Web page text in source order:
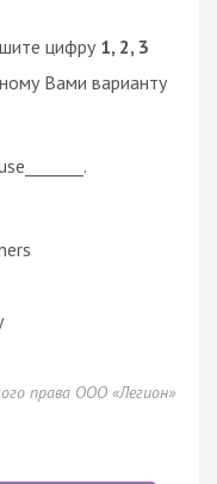
цифру 1, 2, 3
Вами варианту
права ООО «Легион»